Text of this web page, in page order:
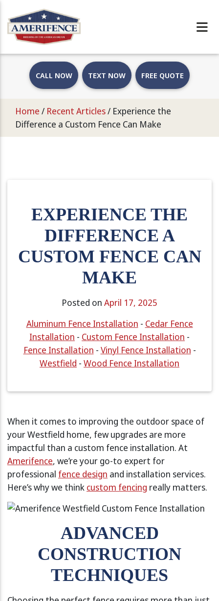
CALL NOW TEXT NOW FREE QUOTE
Home / Recent Articles/ Experience the
Difference a Custom Fence Can Make
EXPERIENCE THE
DIFFERENCE A
CUSTOM FENCE CAN
MAKE
Posted on April 17, 2025
Aluminum Fence Installation - Cedar Fence
Installation - Custom Fence Installation -
Fence Installation - Vinyl Fence Installation -
Westfield - Wood Fence Installation
When it comes to improving the outdoor space of
your Westfield home, few upgrades are more
impactful than a custom fence installation. At
Amerifence, we’re your go-to expert for
professional fence design and installation services.
Here’s why we think custom fencing really matters.
ADVANCED
CONSTRUCTION
TECHNIQUES